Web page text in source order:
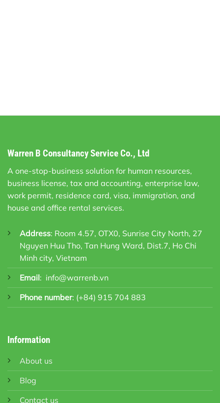
Warren B Consultancy Service Co., Ltd
A one-stop-business solution for human resources,
business license, tax and accounting, enterprise law,
work permit, residence card, visa, immigration, and
house and office rental services.
Address: Room 4.57, OTX0, Sunrise City North, 27
Nguyen Huu Tho, Tan Hung Ward, Dist.7, Ho Chi
Minh city, Vietnam
Email: info@warrenb.vn
Phone number: (+84) 915 704 883
Information
About us
Blog
Contact us